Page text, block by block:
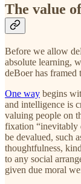
The value
Before we allow
absolute learning,
deBoer has framed
One way begins
and intelligence is
valuing people on
fixation “inevitably
be devalued, such
thoughtfulness,
to any social
given due moral